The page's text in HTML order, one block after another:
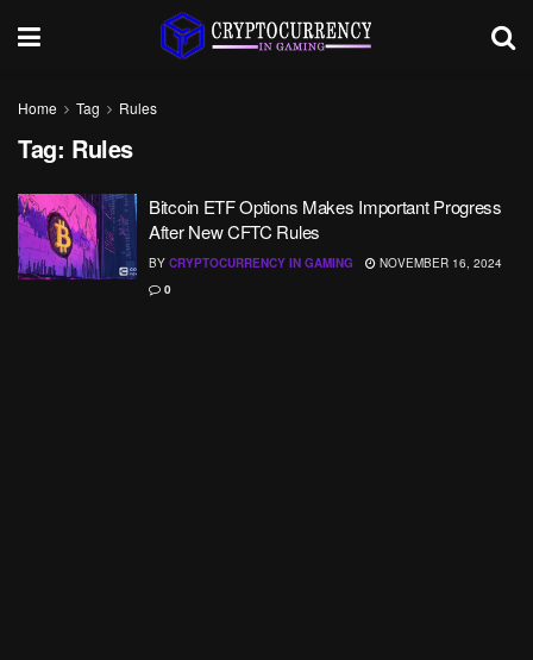
Home Tag Rules
Tag: Rules
Bitcoin ETF Options Makes Important Progress
After New CFTC Rules
BY CRYPTOCURRENCY IN GAMING
NOVEMBER 16, 2024
0